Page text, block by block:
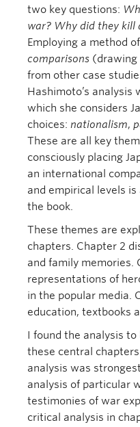
two key questions:
war? Why did they kill
Employing a method of
comparisons (drawing
from other case
Hashimoto’s
which she considers
choices: nationalism,
These are all key
consciously placing
an international
and empirical levels
the book.
These themes are
chapters. Chapter 2
and family memories.
representations of
in the popular media.
education, textbooks
I found the analysis
these central
analysis was
analysis of particular
testimonies of war
critical analysis in